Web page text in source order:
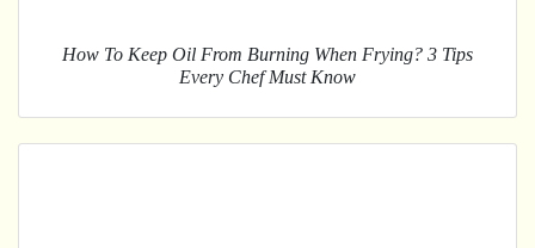
How To Keep Oil From Burning When Frying? 3 Tips
Every Chef Must Know